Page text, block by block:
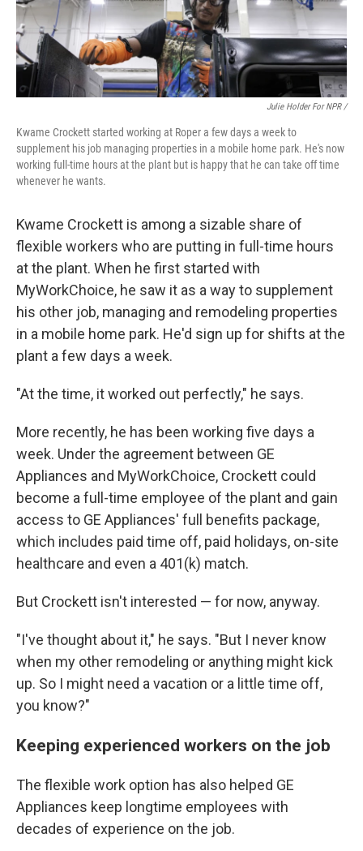
Julie Holder For NPR /
Kwame Crockett started working at Roper a few days a week to
supplement his job managing properties in a mobile home park. He's now
working full-time hours at the plant but is happy that he can take off time
whenever he wants.
Kwame Crockett is among a sizable share of
flexible workers who are putting in full-time hours
at the plant. When he first started with
MyWorkChoice, he saw it as a way to supplement
his other job, managing and remodeling properties
in a mobile home park. He'd sign up for shifts at the
plant a few days a week.
"At the time, it worked out perfectly," he says.
More recently, he has been working five days a
week. Under the agreement between GE
Appliances and MyWorkChoice, Crockett could
become a full-time employee of the plant and gain
access to GE Appliances' full benefits package,
which includes paid time off, paid holidays, on-site
healthcare and even a 401(k) match.
But Crockett isn't interested — for now, anyway.
"I've thought about it," he says. "But I never know
when my other remodeling or anything might kick
up. So I might need a vacation or a little time off,
you know?"
Keeping experienced workers on the job
The flexible work option has also helped GE
Appliances keep longtime employees with
decades of experience on the job.